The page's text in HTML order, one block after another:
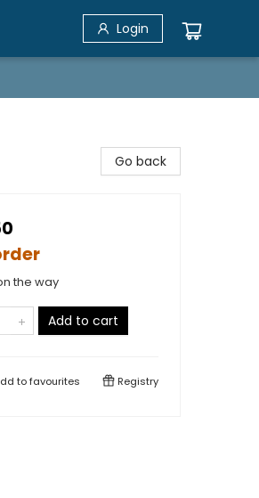
Login
Go back
the way
Add to cart
tofavourites Registry